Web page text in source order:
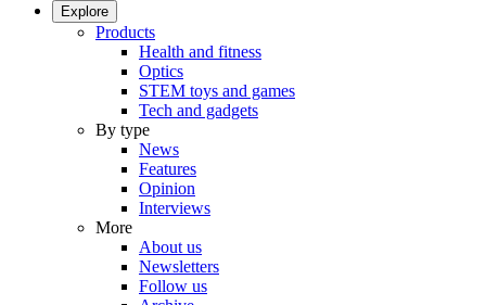
Explore
Products
Health and fitness
Optics
STEM toys and games
Tech and gadgets
By type
News
Features
Opinion
Interviews
More
About us
Newsletters
Follow us